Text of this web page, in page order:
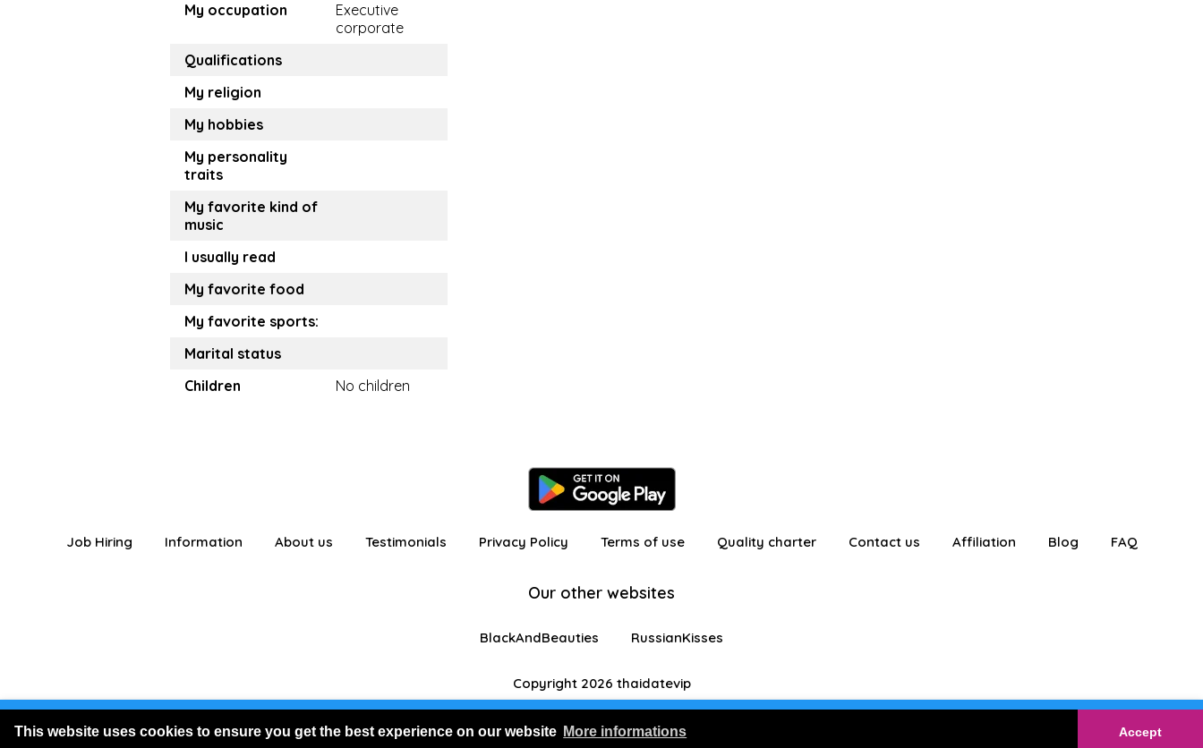
This website uses cookies to ensure you get the best experience on our website More informations Accept
You are logged in as a visitor with limited features
My occupation
Executive
corporate
Qualifications
My religion
My hobbies
My personality
traits
My favorite kind of
music
I usually read
My favorite food
My favorite sports:
Marital status
Children
No children
Job Hiring Information About us Testimonials Privacy Policy Terms of use Quality charter Contact us Affiliation Blog FAQ
Our other websites
BlackAndBeauties RussianKisses
Copyright 2026 thaidatevip